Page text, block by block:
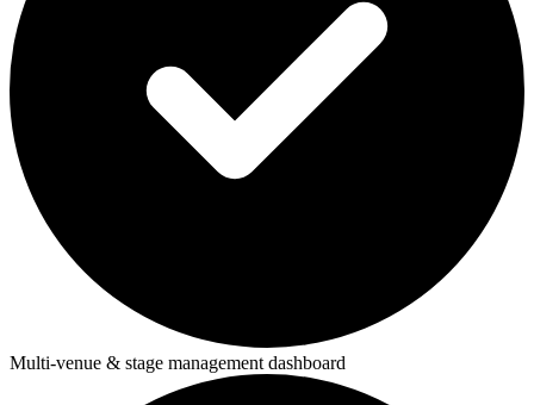
Multi-venue & stage management dashboard